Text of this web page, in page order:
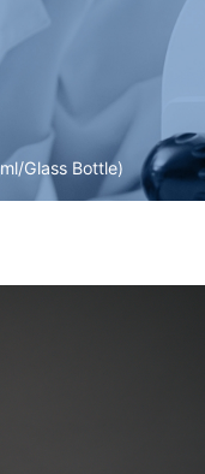
Glass Bottle)